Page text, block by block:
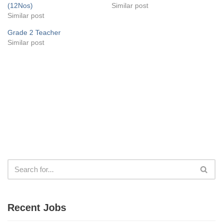
(12Nos)
Similar post
Similar post
Grade 2 Teacher
Similar post
Recent Jobs